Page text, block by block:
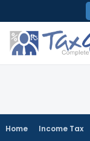
to
content
Home Income Tax